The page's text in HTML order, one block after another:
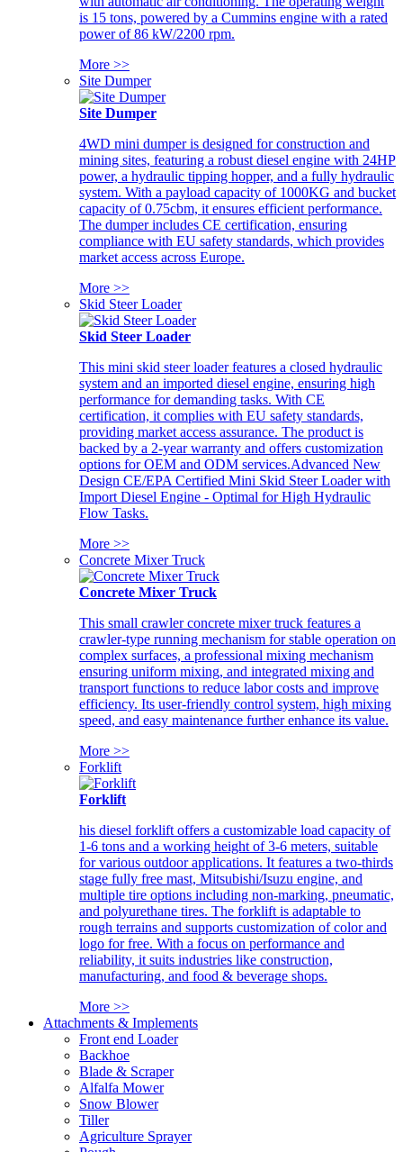
is 15 tons, powered by a Cummins engine with a rated
power of 86 kW/2200 rpm.
More >>
Site Dumper
Site Dumper
4WD mini dumper is designed for construction and
mining sites, featuring a robust diesel engine with 24HP
power, a hydraulic tipping hopper, and a fully hydraulic
system. With a payload capacity of 1000KG and bucket
capacity of 0.75cbm, it ensures efficient performance.
The dumper includes CE certification, ensuring
compliance with EU safety standards, which provides
market access across Europe.
More >>
Skid Steer Loader
Skid Steer Loader
This mini skid steer loader features a closed hydraulic
system and an imported diesel engine, ensuring high
performance for demanding tasks. With CE
certification, it complies with EU safety standards,
providing market access assurance. The product is
backed by a 2-year warranty and offers customization
options for OEM and ODM services.Advanced New
Design CE/EPA Certified Mini Skid Steer Loader with
Import Diesel Engine - Optimal for High Hydraulic
Flow Tasks.
More >>
Concrete Mixer Truck
Concrete Mixer Truck
This small crawler concrete mixer truck features a
crawler-type running mechanism for stable operation on
complex surfaces, a professional mixing mechanism
ensuring uniform mixing, and integrated mixing and
transport functions to reduce labor costs and improve
efficiency. Its user-friendly control system, high mixing
speed, and easy maintenance further enhance its value.
More >>
Forklift
Forklift
his diesel forklift offers a customizable load capacity of
1-6 tons and a working height of 3-6 meters, suitable
for various outdoor applications. It features a two-thirds
stage fully free mast, Mitsubishi/Isuzu engine, and
multiple tire options including non-marking, pneumatic,
and polyurethane tires. The forklift is adaptable to
rough terrains and supports customization of color and
logo for free. With a focus on performance and
reliability, it suits industries like construction,
manufacturing, and food & beverage shops.
More >>
Attachments & Implements
Front end Loader
Backhoe
Blade & Scraper
Alfalfa Mower
Snow Blower
Tiller
Agriculture Sprayer